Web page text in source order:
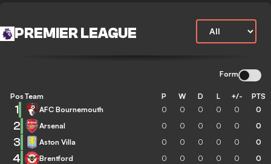
PREMIER LEAGUE
Form
Pos Team P W D L +/- PTS
1 AFC Bournemouth 0 0 0 0 0 0
2 Arsenal 0 0 0 0 0 0
3 Aston Villa 0 0 0 0 0 0
4 Brentford 0 0 0 0 0 0